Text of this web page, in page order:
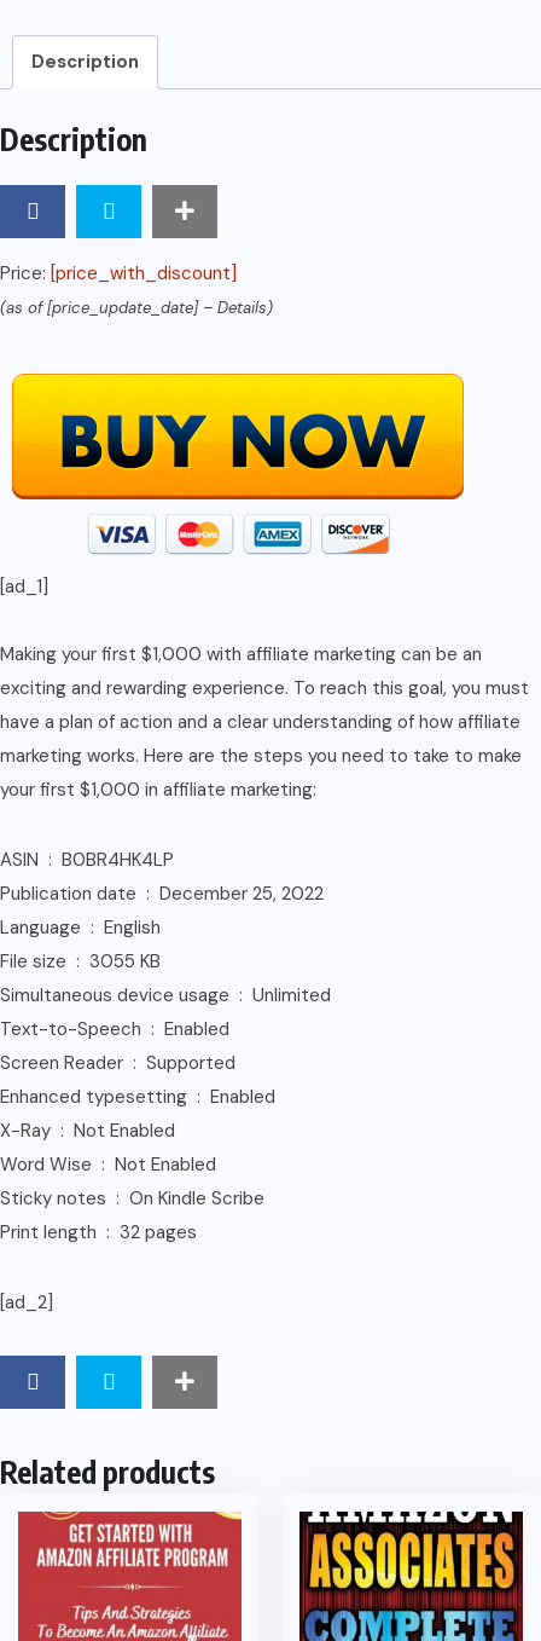
AFFILIATES
MARKETING:
Journey
of
How
I
My
Through
quantity
Description
Description
Price: [price_with_discount]
(as of [price_update_date] – Details)
[ad_1]
Making your first $1,000 with affiliate marketing can be an
exciting and rewarding experience. To reach this goal, you must
have a plan of action and a clear understanding of how affiliate
marketing works. Here are the steps you need to take to make
your first $1,000 in affiliate marketing:
ASIN ‏ : ‎ B0BR4HK4LP
Publication date ‏ : ‎ December 25, 2022
Language ‏ : ‎ English
File size ‏ : ‎ 3055 KB
Simultaneous device usage ‏ : ‎ Unlimited
Text-to-Speech ‏ : ‎ Enabled
Screen Reader ‏ : ‎ Supported
Enhanced typesetting ‏ : ‎ Enabled
X-Ray ‏ : ‎ Not Enabled
Word Wise ‏ : ‎ Not Enabled
Sticky notes ‏ : ‎ On Kindle Scribe
Print length ‏ : ‎ 32 pages
[ad_2]
Related products